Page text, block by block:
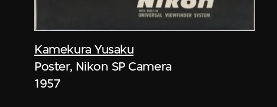
Kamekura Yusaku
Poster, Nikon SP Camera
1957